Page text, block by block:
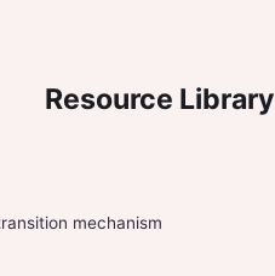
Resource Library
mechanism